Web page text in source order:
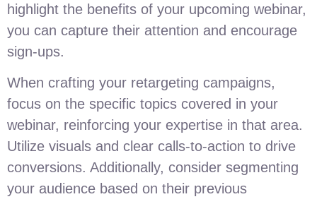
highlight the benefits of your upcoming webinar,
you can capture their attention and encourage
sign-ups.
When crafting your retargeting campaigns,
focus on the specific topics covered in your
webinar, reinforcing your expertise in that area.
Utilize visuals and clear calls-to-action to drive
conversions. Additionally, consider segmenting
your audience based on their previous